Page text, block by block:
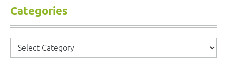
Categories
Categories